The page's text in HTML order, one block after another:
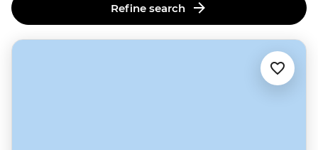
Refine search